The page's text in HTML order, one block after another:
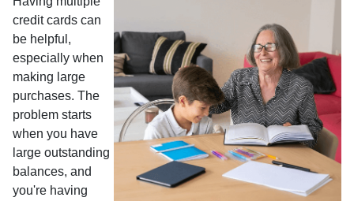
credit cards can
be helpful,
especially when
making large
purchases. The
problem starts
when you have
large outstanding
balances, and
you're having